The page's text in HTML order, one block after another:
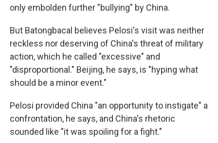
only embolden further "bullying" by China.
But Batongbacal believes Pelosi's visit was neither
reckless nor deserving of China's threat of military
action, which he called "excessive" and
"disproportional." Beijing, he says, is "hyping what
should be a minor event."
Pelosi provided China "an opportunity to instigate" a
confrontation, he says, and China's rhetoric
sounded like "it was spoiling for a fight."